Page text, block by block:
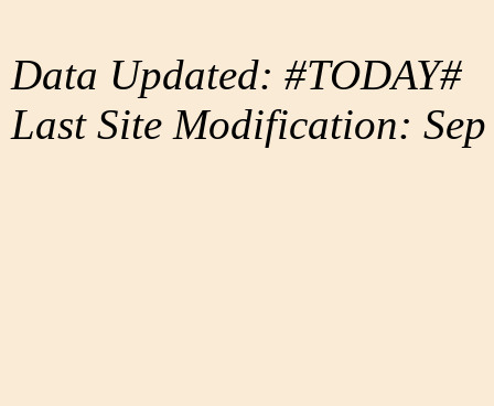
Data Updated: #TODAY#
Last Site Modification: